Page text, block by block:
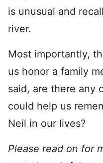
is unusual and
river.
Most importantly,
us honor a family
said, are there any
could help us
Neil in our lives?
Please read on for